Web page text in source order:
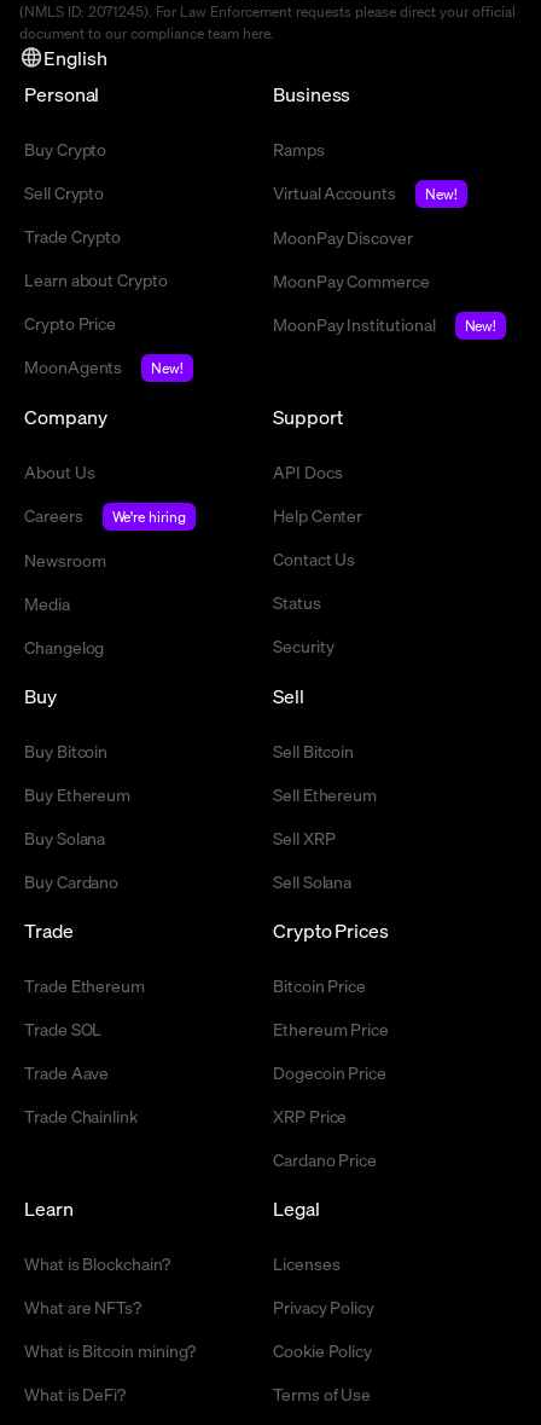
(NMLS ID: 2071245). For Law Enforcement requests please direct your official
document to our compliance team here
English
Personal
Buy Crypto
Sell Crypto
Trade Crypto
Learn about Crypto
Crypto Price
MoonAgents
New!
Business
Ramps
Virtual Accounts
New!
MoonPay Discover
MoonPay Commerce
MoonPay Institutional
New!
Company
About Us
Careers
We're hiring
Newsroom
Media
Changelog
Support
API Docs
Help Center
Contact Us
Status
Security
Buy
Buy Bitcoin
Buy Ethereum
Buy Solana
Buy Cardano
Sell
Sell Bitcoin
Sell Ethereum
Sell XRP
Sell Solana
Trade
Trade Ethereum
Trade SOL
Trade Aave
Trade Chainlink
Crypto Prices
Bitcoin Price
Ethereum Price
Dogecoin Price
XRP Price
Cardano Price
Learn
What is Blockchain?
What are NFTs?
What is Bitcoin mining?
What is DeFi?
Legal
Licenses
Privacy Policy
Cookie Policy
Terms of Use